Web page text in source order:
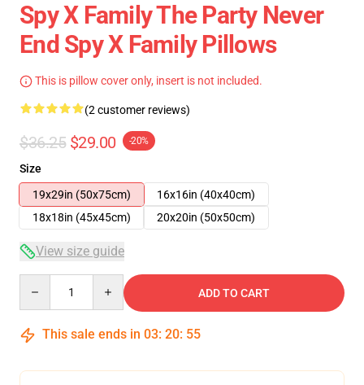
Spy X Family The Party Never
End Spy X Family Pillows
This is pillow cover only, insert is not included.
(2 customer reviews)
$36.25 $29.00 -20%
Size
19x29in (50x75cm)
16x16in (40x40cm)
18x18in (45x45cm)
20x20in (50x50cm)
View size guide
ADD TO CART
This sale ends in 03: 20: 54